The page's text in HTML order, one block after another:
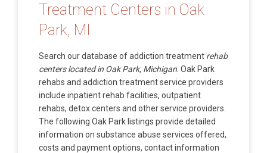
Treatment Centers in Oak
Park, MI
Search our database of addiction treatment rehab
centers located in Oak Park, Michigan . Oak Park
rehabs and addiction treatment service providers
include inpatient rehab facilities, outpatient
rehabs, detox centers and other service providers.
The following Oak Park listings provide detailed
information on substance abuse services offered,
costs and payment options, contact information